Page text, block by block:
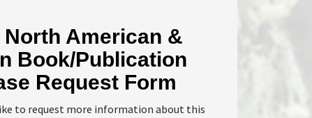
North American &
Book/Publication
Request Form
to request more information about this